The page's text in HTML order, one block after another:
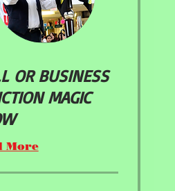
OR BUSINESS
MAGIC
More